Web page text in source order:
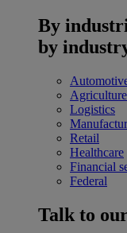
By
by
Agriculture
Logistics
Retail
Healthcare
Financial
Federal
Talk to